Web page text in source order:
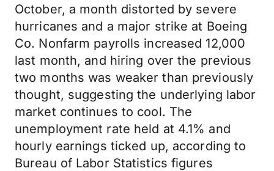
October, a month distorted by severe
hurricanes and a major strike at Boeing
Co. Nonfarm payrolls increased 12,000
last month, and hiring over the previous
two months was weaker than previously
thought, suggesting the underlying labor
market continues to cool. The
unemployment rate held at 4.1% and
hourly earnings ticked up, according to
Bureau of Labor Statistics figures